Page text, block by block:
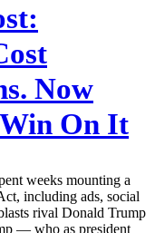
Now
Win On It
weeks mounting a
including ads, social
rival Donald Trump
— who as president